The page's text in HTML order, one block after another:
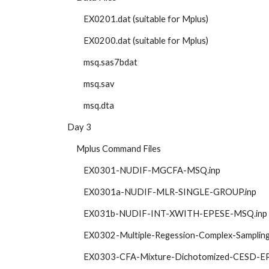
            EX0201.dat (suitable for Mplus)
            EX0200.dat (suitable for Mplus)
            msq.sas7bdat
            msq.sav
            msq.dta
   Day 3
        Mplus Command Files
            EX0301-NUDIF-MGCFA-MSQ.inp
            EX0301a-NUDIF-MLR-SINGLE-GROUP.inp
            EX031b-NUDIF-INT-XWITH-EPESE-MSQ.inp
EX0302-Multiple-Regession-Complex-
EX0303-CFA-Mixture-Dichotomized-CESD-